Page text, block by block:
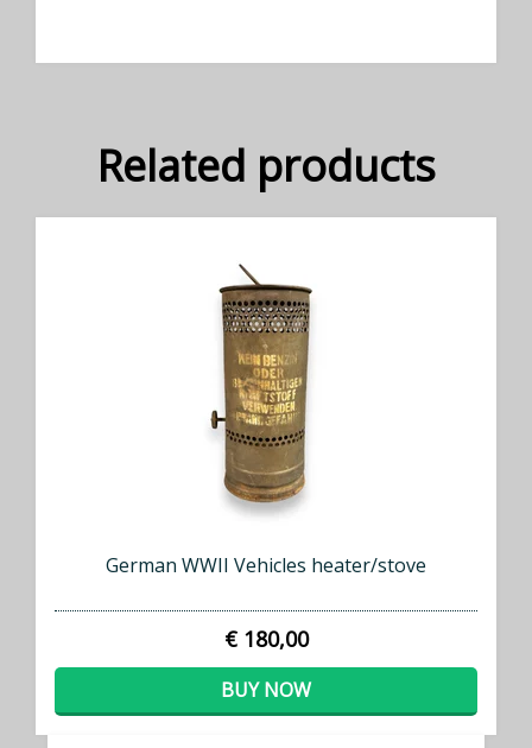
Related products
German WWII Vehicles heater/stove
€ 180,00
BUY NOW